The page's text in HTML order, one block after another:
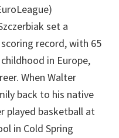
set a
record, with 65
in Europe,
When Walter
back to his native
played basketball at
in Cold Spring